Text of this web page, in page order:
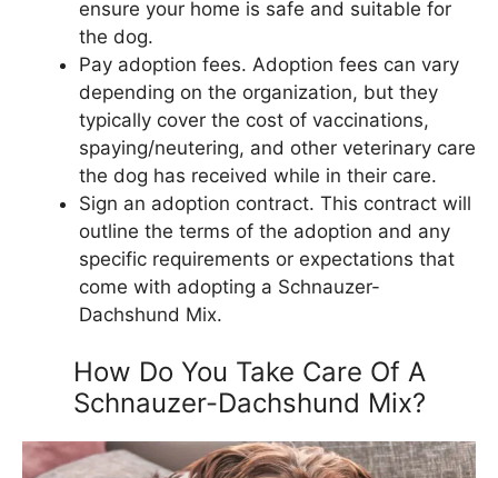
ensure your home is safe and suitable for
the dog.
Pay adoption fees. Adoption fees can vary
depending on the organization, but they
typically cover the cost of vaccinations,
spaying/neutering, and other veterinary care
the dog has received while in their care.
Sign an adoption contract. This contract will
outline the terms of the adoption and any
specific requirements or expectations that
come with adopting a Schnauzer-
Dachshund Mix.
How Do You Take Care Of A
Schnauzer-Dachshund Mix?